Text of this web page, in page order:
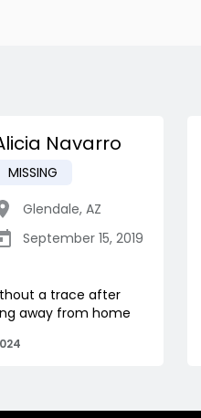
Navarro
MISSING
Glendale, AZ
September 15, 2019
a trace after
away from home